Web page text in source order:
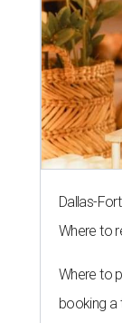
Dallas-
Where to
Where to
booking a